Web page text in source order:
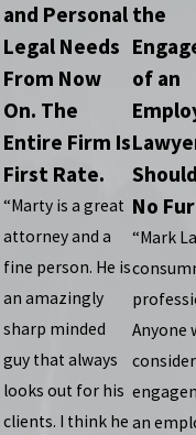
and Personal
Legal Needs
From Now
On. The
Entire Firm Is
First Rate.
“Marty is a great
attorney and a
fine person. He is
an amazingly
sharp minded
guy that always
looks out for his
clients. I think he
the
of an
No
“Mark
Anyone
an